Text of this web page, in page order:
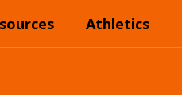
Athletics